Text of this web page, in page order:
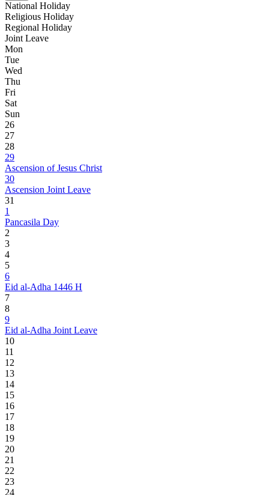
National Holiday
Religious Holiday
Regional Holiday
Joint Leave
Mon
Tue
Wed
Thu
Fri
Sat
Sun
26
27
28
29
Ascension of Jesus Christ
30
Ascension Joint Leave
31
1
Pancasila Day
2
3
4
5
6
Eid al-Adha 1446 H
7
8
9
Eid al-Adha Joint Leave
10
11
12
13
14
15
16
17
18
19
20
21
22
23
24